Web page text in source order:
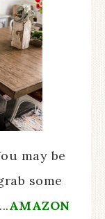
may be
some
AMAZON